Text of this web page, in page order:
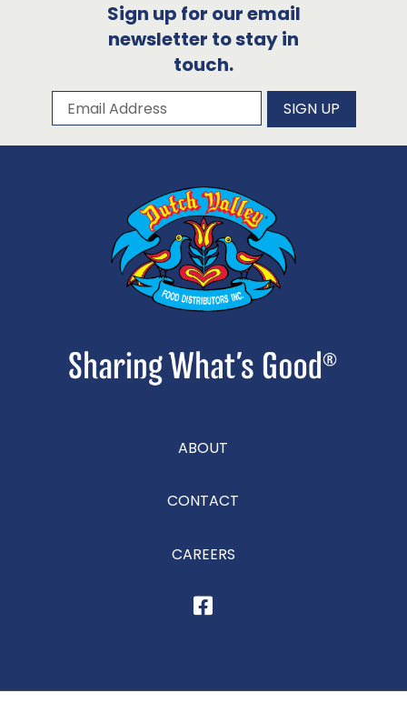
Sign up for our email
newsletter to stay in
touch.
Subscribe to our newsletter
Email Address SIGN UP
ABOUT
CONTACT
CAREERS